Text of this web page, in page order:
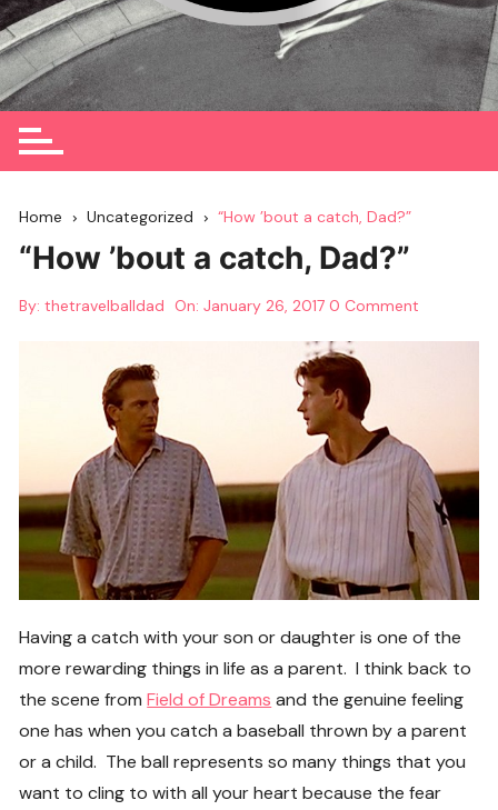
Home Uncategorized “How ’bout a catch, Dad?”
“How ’bout a catch, Dad?”
By: thetravelballdad On:January 26, 2017 0 Comment
Having a catch with your son or daughter is one of the
more rewarding things in life as a parent. I think back to
the scene fromField of Dreams and the genuine feeling
one has when you catch a baseball thrown by a parent
or a child. The ball represents so many things that you
want to cling to with all your heart because the fear